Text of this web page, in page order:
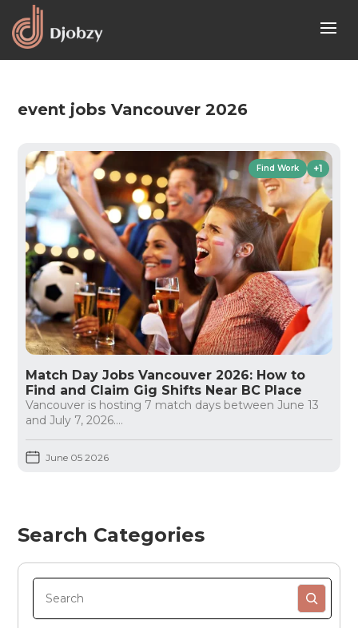
Search Categories
event jobs Vancouver 2026
Match Day Jobs Vancouver 2026: How to
Find and Claim Gig Shifts Near BC Place
June 05 2026
Find Work +1
Vancouver is hosting 7 match days between June 13
and July 7, 2026....